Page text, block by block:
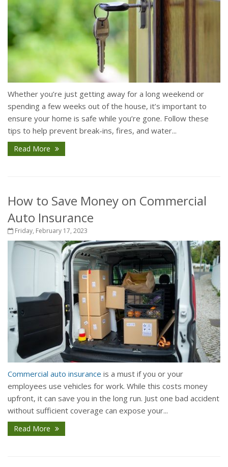
Whether you’re just getting away for a long weekend or
spending a few weeks out of the house, it’s important to
ensure your home is safe while you’re gone. Follow these
tips to help prevent break-ins, fires, and water...
Read More
How to Save Money on Commercial
Auto Insurance
Friday, February 17, 2023
Commercial auto insurance is a must if you or your
employees use vehicles for work. While this costs money
upfront, it can save you in the long run. Just one bad accident
without sufficient coverage can expose your...
Read More